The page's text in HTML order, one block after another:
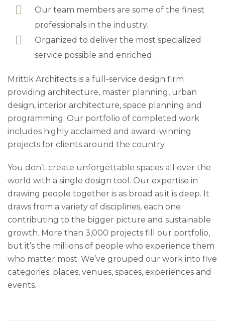
Our team members are some of the finest
professionals in the industry.
Organized to deliver the most specialized
service possible and enriched.
Mrittik Architects is a full-service design firm
providing architecture, master planning, urban
design, interior architecture, space planning and
programming. Our portfolio of completed work
includes highly acclaimed and award-winning
projects for clients around the country.
You don’t create unforgettable spaces all over the
world with a single design tool. Our expertise in
drawing people together is as broad as it is deep. It
draws from a variety of disciplines, each one
contributing to the bigger picture and sustainable
growth. More than 3,000 projects fill our portfolio,
but it’s the millions of people who experience them
who matter most. We’ve grouped our work into five
categories: places, venues, spaces, experiences and
events.